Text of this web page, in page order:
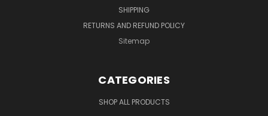
SHIPPING
RETURNS AND REFUND POLICY
Sitemap
CATEGORIES
SHOP ALL PRODUCTS